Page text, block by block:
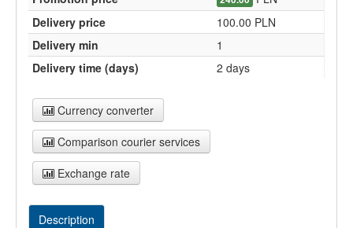
Delivery price
100.00 PLN
Delivery min
1
Delivery time (days)
2 days
Currency converter
Comparison courier services
Exchange rate
Description